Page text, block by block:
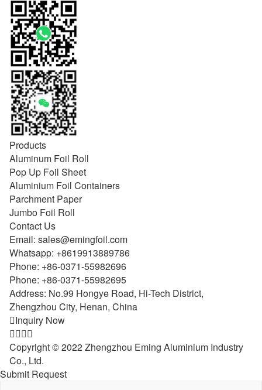
Products
Aluminum Foil Roll
Pop Up Foil Sheet
Aluminium Foil Containers
Parchment Paper
Jumbo Foil Roll
Contact Us
Email: sales@emingfoil.com
Whatsapp: +8619913889786
Phone: +86-0371-55982696
Phone: +86-0371-55982695
Address: No.99 Hongye Road, Hi-Tech District,
Zhengzhou City, Henan, China
Inquiry Now

Copyright © 2022 Zhengzhou Eming Aluminium Industry
Co., Ltd.
Submit Request